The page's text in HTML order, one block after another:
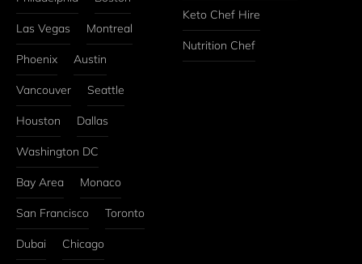
Las Vegas Montreal
Phoenix Austin
Vancouver Seattle
Houston Dallas
Washington DC
Bay Area Monaco
San Francisco Toronto
Dubai Chicago
Keto Chef Hire
Nutrition Chef